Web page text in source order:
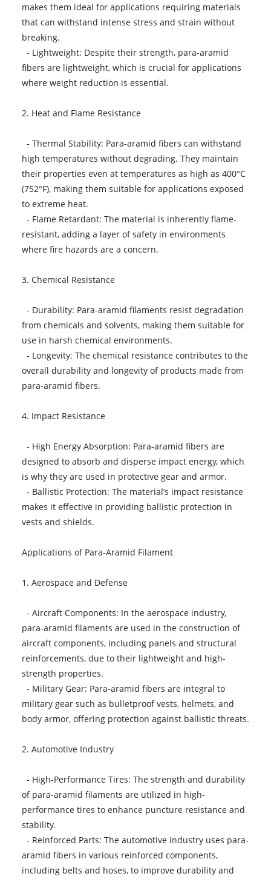
makes them ideal for applications requiring materials
that can withstand intense stress and strain without
breaking.
- Lightweight: Despite their strength, para-aramid
fibers are lightweight, which is crucial for applications
where weight reduction is essential.
2. Heat and Flame Resistance
- Thermal Stability: Para-aramid fibers can withstand
high temperatures without degrading. They maintain
their properties even at temperatures as high as 400°C
(752°F), making them suitable for applications exposed
to extreme heat.
- Flame Retardant: The material is inherently flame-
resistant, adding a layer of safety in environments
where fire hazards are a concern.
3. Chemical Resistance
- Durability: Para-aramid filaments resist degradation
from chemicals and solvents, making them suitable for
use in harsh chemical environments.
- Longevity: The chemical resistance contributes to the
overall durability and longevity of products made from
para-aramid fibers.
4. Impact Resistance
- High Energy Absorption: Para-aramid fibers are
designed to absorb and disperse impact energy, which
is why they are used in protective gear and armor.
- Ballistic Protection: The material’s impact resistance
makes it effective in providing ballistic protection in
vests and shields.
Applications of Para-Aramid Filament
1. Aerospace and Defense
- Aircraft Components: In the aerospace industry,
para-aramid filaments are used in the construction of
aircraft components, including panels and structural
reinforcements, due to their lightweight and high-
strength properties.
- Military Gear: Para-aramid fibers are integral to
military gear such as bulletproof vests, helmets, and
body armor, offering protection against ballistic threats.
2. Automotive Industry
- High-Performance Tires: The strength and durability
of para-aramid filaments are utilized in high-
performance tires to enhance puncture resistance and
stability.
- Reinforced Parts: The automotive industry uses para-
aramid fibers in various reinforced components,
including belts and hoses, to improve durability and